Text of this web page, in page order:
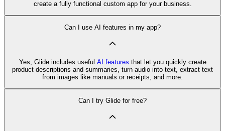
create a fully functional custom app for your business.
Can I use AI features in my app?
Yes, Glide includes useful AI features that let you quickly create
product descriptions and summaries, turn audio into text, extract text
from images like manuals or receipts, and more.
Can I try Glide for free?